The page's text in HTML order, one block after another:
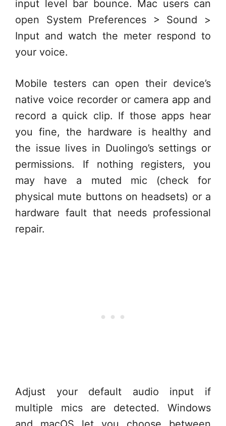
input level bar bounce. Mac users can
open System Preferences > Sound >
Input and watch the meter respond to
your voice.
Mobile testers can open their device’s
native voice recorder or camera app and
record a quick clip. If those apps hear
you fine, the hardware is healthy and
the issue lives in Duolingo’s settings or
permissions. If nothing registers, you
may have a muted mic (check for
physical mute buttons on headsets) or a
hardware fault that needs professional
repair.
Adjust your default audio input if
multiple mics are detected. Windows